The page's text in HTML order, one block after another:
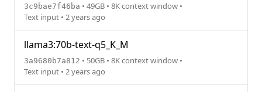
3c9bae7f46ba • 49GB • 8K context window •
Text input • 2 years ago
llama3:70b-text-q5_K_M
3a9680b7a812 • 50GB • 8K context window •
Text input • 2 years ago